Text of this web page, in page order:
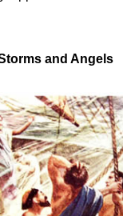
and Angels